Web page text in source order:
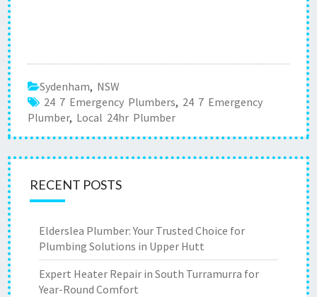
Sydenham, NSW
24 7 Emergency Plumbers, 24 7 Emergency
Plumber, Local 24hr Plumber
RECENT POSTS
Elderslea Plumber: Your Trusted Choice for
Plumbing Solutions in Upper Hutt
Expert Heater Repair in South Turramurra for
Year-Round Comfort